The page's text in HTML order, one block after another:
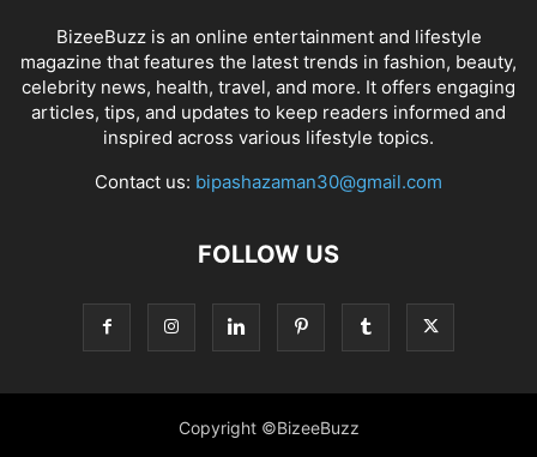
BizeeBuzz is an online entertainment and lifestyle
magazine that features the latest trends in fashion, beauty,
celebrity news, health, travel, and more. It offers engaging
articles, tips, and updates to keep readers informed and
inspired across various lifestyle topics.
Contact us: bipashazaman30@gmail.com
FOLLOW US
Copyright ©BizeeBuzz